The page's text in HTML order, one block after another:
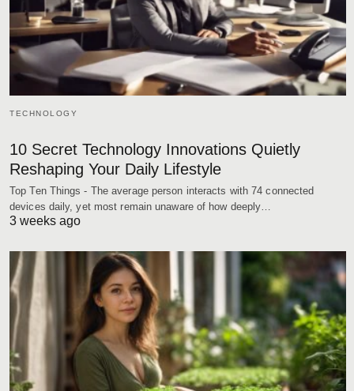
TECHNOLOGY
10 Secret Technology Innovations Quietly
Reshaping Your Daily Lifestyle
Top Ten Things - The average person interacts with 74 connected
devices daily, yet most remain unaware of how deeply…
3 weeks ago